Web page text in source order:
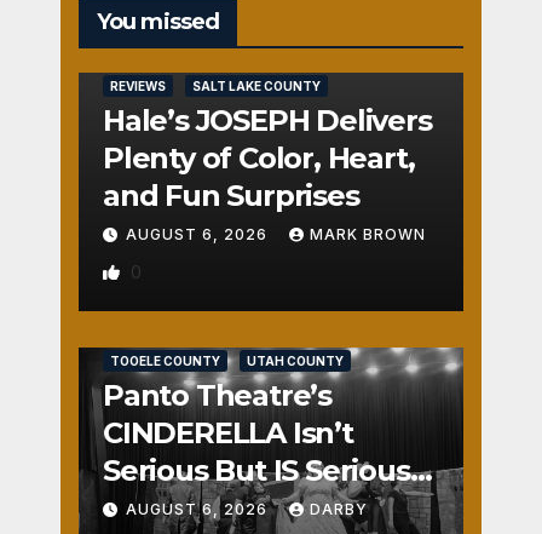
You missed
REVIEWS SALT LAKE COUNTY
Hale’s JOSEPH Delivers
Plenty of Color, Heart,
and Fun Surprises
AUGUST 6, 2026 MARK BROWN
0
TOOELE COUNTY UTAH COUNTY
Panto Theatre’s
CINDERELLA Isn’t
Serious But IS Seriously
Fun
AUGUST 6, 2026 DARBY